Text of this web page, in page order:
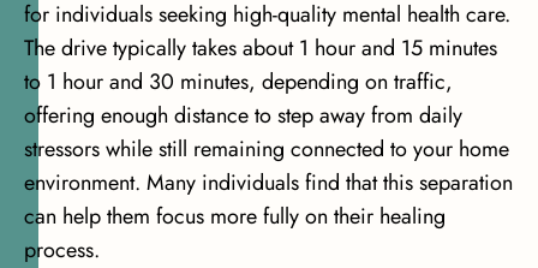
for individuals seeking high-quality mental health care.
The drive typically takes about 1 hour and 15 minutes
to 1 hour and 30 minutes, depending on traffic,
offering enough distance to step away from daily
stressors while still remaining connected to your home
environment. Many individuals find that this separation
can help them focus more fully on their healing
process.